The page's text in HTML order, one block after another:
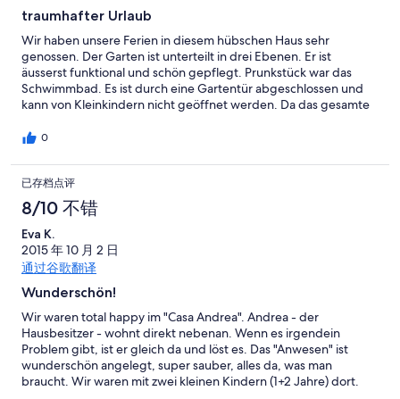
really is beautiful, a real hidden gem and with it not being as
busy as Rome, Florence etc you can really enjoy it at your own
pace. Best local bar is Bar Obelix in the small village of
Tamburino on the way to Orvieto, this is a bustling Italian local
with great service and atmosphere, and great simple food
(pizza, light bites, paninis etc). The five of us had drinks, pizzas,
desserts, sides, snacks and cocktails for around €45. We also
visited the Ristorante Girarrosto with a great view overlooking
Orvieto but to be honest we paid 3 times more and didn't enjoy
it half as much. On one of our days out we drove to Rome (1hr 15)
and took the metro from Rebibbia station which got us to the
colosseum in around 15 minutes. Parking at the station costs €1
for up to 12 hours and we found the metro system
straightforward to use and good value. Just a few points about
the villa that would have made a great place excellent: The wifi
is hosted from the owners house across the road and due to the
house being sunken is intermittent in the property and only
slightly better outside, we weren't able to stream. The pool is in
the sun 12 - 5pm and struggles to get warm during this time.
The air conditioning units are upstairs in the two bedrooms.
There was only one UK TV channel, BBC world news. There
wasn't a great deal of information on the local area or attractions
so it's essential you do your research before you get there. All in
all the location of the villa is in a lovely part
traumhafter Urlaub
Wir haben unsere Ferien in diesem hübschen Haus sehr
genossen. Der Garten ist unterteilt in drei Ebenen. Er ist
äusserst funktional und schön gepflegt. Prunkstück war das
Schwimmbad. Es ist durch eine Gartentür abgeschlossen und
kann von Kleinkindern nicht geöffnet werden. Da das gesamte
Kleinkindern einen erholsamen Urlaub! Wir würden sofort
0
已存档点评
8/10 不错
Eva K.
2015 年 10 月 2 日
通过谷歌翻译
Wunderschön!
Wir waren total happy im "Casa Andrea". Andrea - der
Hausbesitzer - wohnt direkt nebenan. Wenn es irgendein
Problem gibt, ist er gleich da und löst es. Das "Anwesen" ist
wunderschön angelegt, super sauber, alles da, was man
braucht. Wir waren mit zwei kleinen Kindern (1+2 Jahre) dort.